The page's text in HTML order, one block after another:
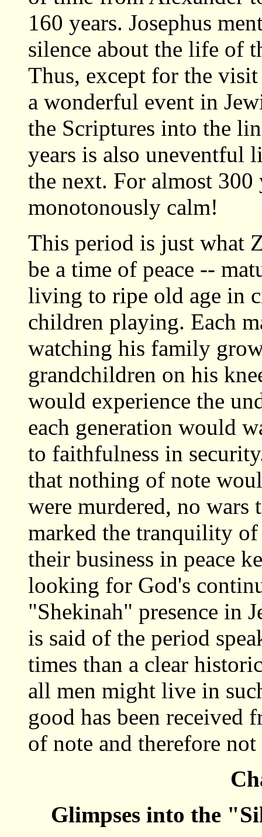
160 years. Josephus
silence about the life of
Thus, except for the
a wonderful event in
the Scriptures into the
years is also uneventful
the next. For almost
monotonously calm!
This period is just what
be a time of peace --
living to ripe old age in
children playing. Each
watching his family
grandchildren on his
would experience the
each generation would
to faithfulness in
that nothing of note
were murdered, no
marked the tranquility of
their business in peace
looking for God's
"Shekinah" presence in
is said of the period
times than a clear
all men might live in
good has been received
of note and therefore not
Glimpses into the